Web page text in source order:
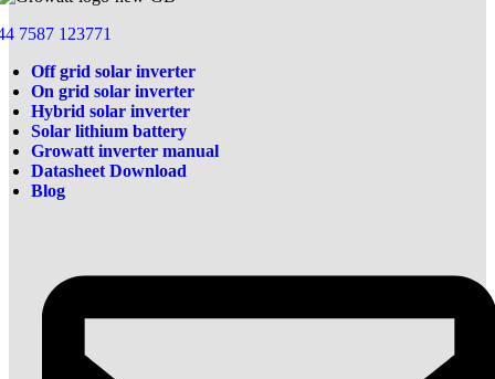
7587 123771
Off grid solar inverter
On grid solar inverter
Hybrid solar inverter
Solar lithium battery
Growatt inverter manual
Datasheet Download
Blog